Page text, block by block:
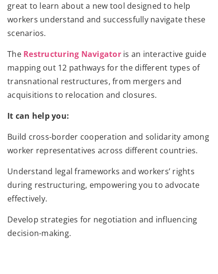
great to learn about a new tool designed to help
workers understand and successfully navigate these
scenarios.
The Restructuring Navigatoris an interactive guide
mapping out 12 pathways for the different types of
transnational restructures, from mergers and
acquisitions to relocation and closures.
It can help you:
Build cross-border cooperation and solidarity among
worker representatives across different countries.
Understand legal frameworks and workers’ rights
during restructuring, empowering you to advocate
effectively.
Develop strategies for negotiation and influencing
decision-making.